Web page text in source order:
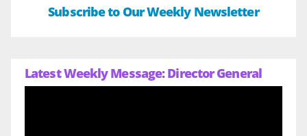
Subscribe to Our Weekly Newsletter
Latest Weekly Message: Director General